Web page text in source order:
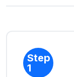
Step
1